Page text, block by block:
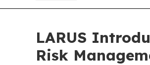
LARUS
Risk